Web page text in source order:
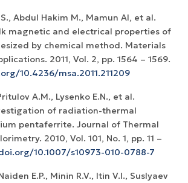
Abdul Hakim M., Mamun Al, et al.
magnetic and electrical properties of
by chemical method. Materials
2011, Vol. 2, pp. 1564 – 1569.
10.4236/msa.2011.211209
A.M., Lysenko E.N., et al.
of radiation-thermal
pentaferrite. Journal of Thermal
2010, Vol. 101, No. 1, рр. 11 –
10.1007/s10973-010-0788-7
E.P., Minin R.V., Itin V.I., Suslyaev